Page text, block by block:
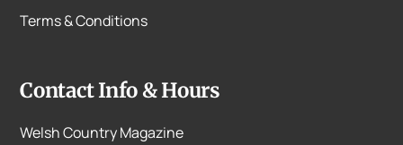
Terms & Conditions
Contact Info & Hours
Welsh Country Magazine